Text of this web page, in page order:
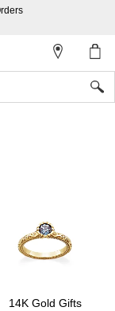
14K Gold Gifts